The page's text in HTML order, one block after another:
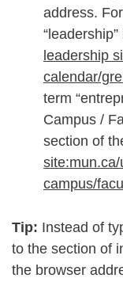
address.
leadership
calendar/
term
Campus /
section of
campus/
Tip: Instead of
to the section of
the browser